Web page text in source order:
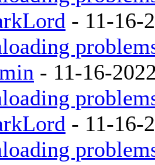
- 11-16-
- 11-16-
- 11-16-